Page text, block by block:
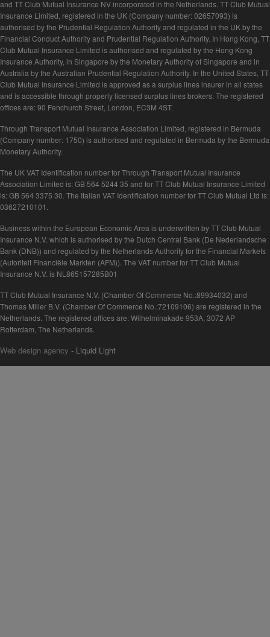
and TT Club Mutual Insurance NV incorporated in the Netherlands. TT Club Mutual
Insurance Limited, registered in the UK (Company number: 02657093) is
authorised by the Prudential Regulation Authority and regulated in the UK by the
Financial Conduct Authority and Prudential Regulation Authority. In Hong Kong, TT
Club Mutual Insurance Limited is authorised and regulated by the Hong Kong
Insurance Authority, in Singapore by the Monetary Authority of Singapore and in
Australia by the Australian Prudential Regulation Authority. In the United States, TT
Club Mutual Insurance Limited is approved as a surplus lines insurer in all states
and is accessible through properly licensed surplus lines brokers. The registered
offices are: 90 Fenchurch Street, London, EC3M 4ST.
Through Transport Mutual Insurance Association Limited, registered in Bermuda
(Company number: 1750) is authorised and regulated in Bermuda by the Bermuda
Monetary Authority.
The UK VAT Identification number for Through Transport Mutual Insurance
Association Limited is: GB 564 5244 35 and for TT Club Mutual Insurance Limited
is: GB 564 3375 30. The Italian VAT Identification number for TT Club Mutual Ltd is:
03627210101.
Business within the European Economic Area is underwritten by TT Club Mutual
Insurance N.V. which is authorised by the Dutch Central Bank (De Nederlandsche
Bank (DNB)) and regulated by the Netherlands Authority for the Financial Markets
(Autoriteit Financiële Markten (AFM)). The VAT number for TT Club Mutual
Insurance N.V. is NL865157285B01
TT Club Mutual Insurance N.V. (Chamber Of Commerce No.:89934032) and
Thomas Miller B.V. (Chamber Of Commerce No.:72109106) are registered in the
Netherlands. The registered offices are: Wilhelminakade 953A, 3072 AP
Rotterdam, The Netherlands.
Web design agency - Liquid Light